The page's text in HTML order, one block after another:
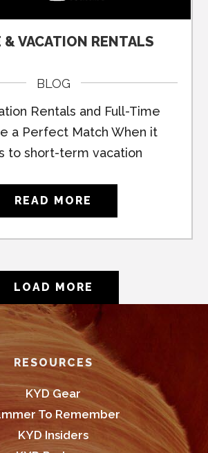
& VACATION RENTALS
BLOG
Rentals and Full-Time
a Perfect Match When it
to short-term vacation
READ MORE
LOAD MORE
RESOURCES
KYD Gear
To Remember
KYD Insiders